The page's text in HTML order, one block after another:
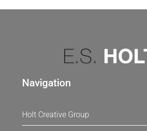
Navigation
Holt Creative Group